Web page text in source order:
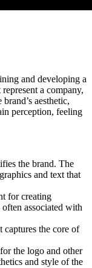
and developing a
a company,
aesthetic,
perception, feeling
the brand. The
and text that
for creating
associated with
captures the core of
the logo and other
and style of the